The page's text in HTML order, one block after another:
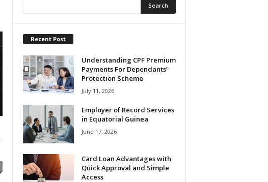
Recent Post
Understanding CPF Premium
Payments For Dependants’
Protection Scheme
July 11, 2026
Employer of Record Services
in Equatorial Guinea
June 17, 2026
Card Loan Advantages with
Quick Approval and Simple
Access